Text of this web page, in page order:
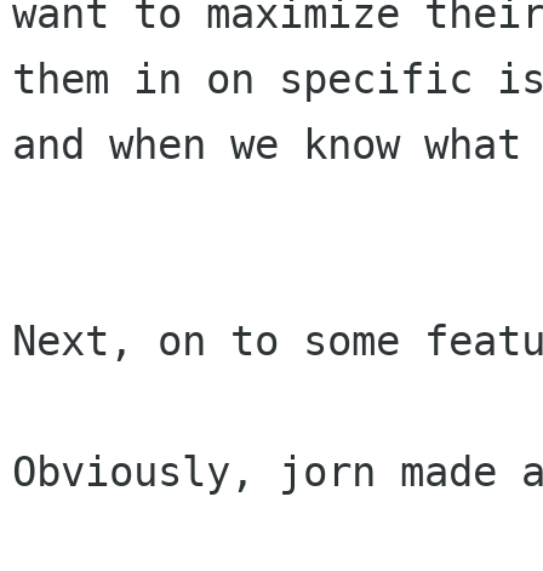
want to maximize
them in on specific
and when we know
Next, on to some
Obviously, jorn